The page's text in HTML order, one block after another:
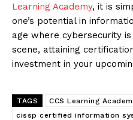
Learning Academy, it is
one’s potential in
age where cybersecurity
scene, attaining
investment in your
TAGS
CCS Learning
cissp certified information